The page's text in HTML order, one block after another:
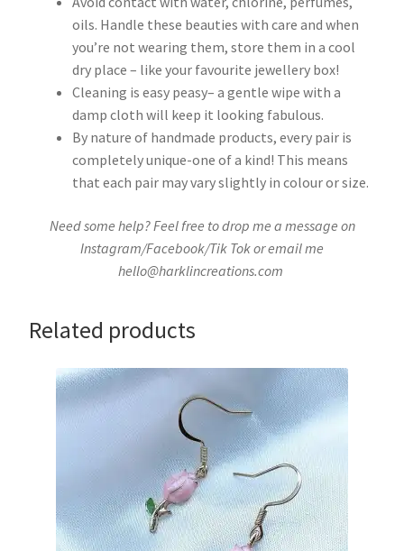
oils. Handle these beauties with care and when
you’re not wearing them, store them in a cool
dry place – like your favourite jewellery box!
Cleaning is easy peasy– a gentle wipe with a
damp cloth will keep it looking fabulous.
By nature of handmade products, every pair is
completely unique-one of a kind! This means
that each pair may vary slightly in colour or size.
Need some help? Feel free to drop me a message on
Instagram/Facebook/Tik Tok or email me
hello@harklincreations.com
Related products